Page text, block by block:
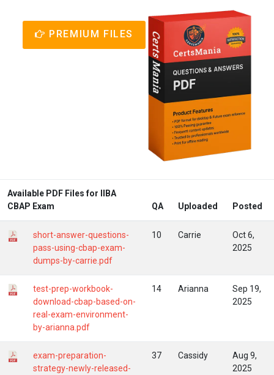
PREMIUM FILES
Available PDF Files for IIBA
CBAP Exam
QA Uploaded Posted
short-answer-questions-
pass-using-cbap-exam-
dumps-by-carrie.pdf
10 Carrie
Oct 6,
2025
test-prep-workbook-
download-cbap-based-on-
real-exam-environment-
by-arianna.pdf
14 Arianna
Sep 19,
2025
exam-preparation-
strategy-newly-released-
37 Cassidy
Aug 9,
2025